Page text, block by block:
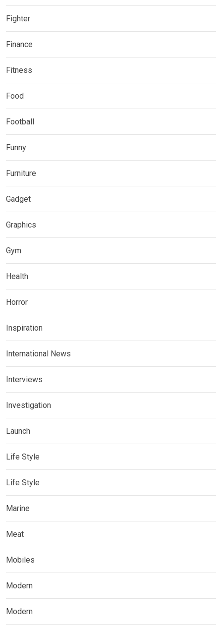
Fighter
Finance
Fitness
Food
Football
Funny
Furniture
Gadget
Graphics
Gym
Health
Horror
Inspiration
International News
Interviews
Investigation
Launch
Life Style
Life Style
Marine
Meat
Mobiles
Modern
Modern